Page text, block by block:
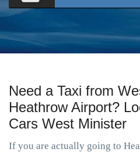
Need a Taxi from
Heathrow Airport?
Cars West Minister
If you are actually going to